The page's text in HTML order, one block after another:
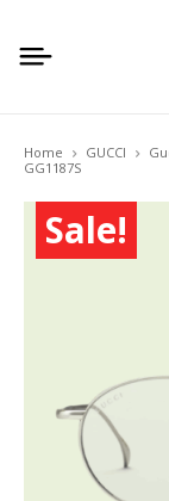
Home GUCCI
GG1187S
Sale!